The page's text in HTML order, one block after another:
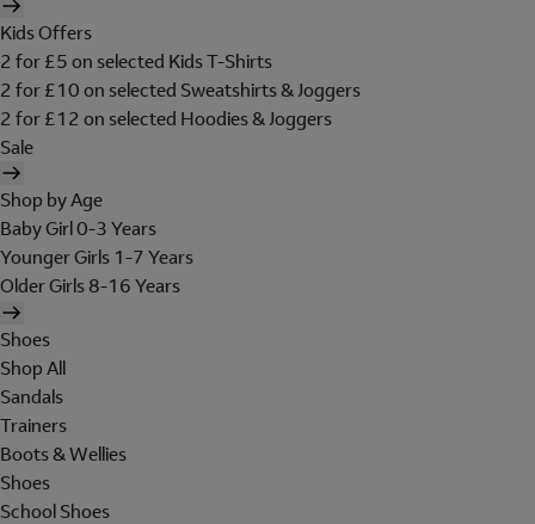
Kids Offers
2 for £5 on selected Kids T-Shirts
2 for £10 on selected Sweatshirts & Joggers
2 for £12 on selected Hoodies & Joggers
Sale
Shop by Age
Baby Girl 0-3 Years
Younger Girls 1-7 Years
Older Girls 8-16 Years
Shoes
Shop All
Sandals
Trainers
Boots & Wellies
Shoes
School Shoes